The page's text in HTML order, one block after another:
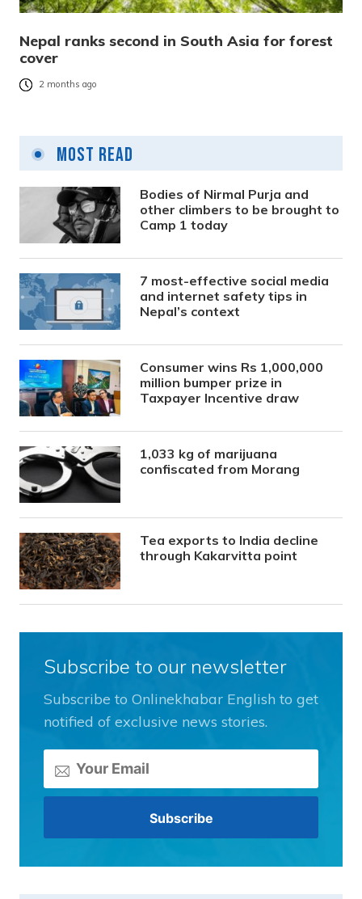
Nepal ranks second in South Asia for forest
cover
2 months ago
Most Read
Bodies of Nirmal Purja and
other climbers to be brought to
Camp 1 today
7 most-effective social media
and internet safety tips in
Nepal’s context
Consumer wins Rs 1,000,000
million bumper prize in
Taxpayer Incentive draw
1,033 kg of marijuana
confiscated from Morang
Tea exports to India decline
through Kakarvitta point
Subscribe to our newsletter
Subscribe to Onlinekhabar English to get
notified of exclusive news stories.